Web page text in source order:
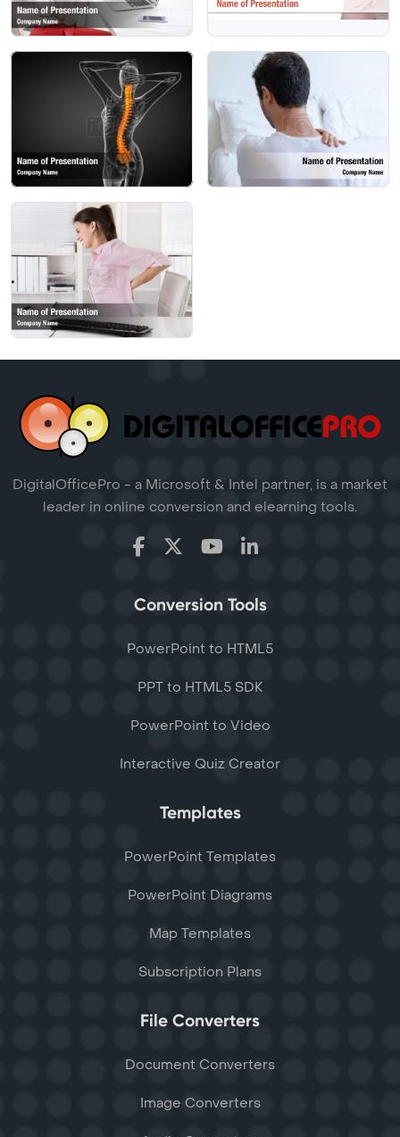
DigitalOfficePro - a Microsoft & Intel partner, is a market
leader in online conversion and elearning tools.
Conversion Tools
PowerPoint to HTML5
PPT to HTML5 SDK
PowerPoint to Video
Interactive Quiz Creator
Templates
PowerPoint Templates
PowerPoint Diagrams
Map Templates
Subscription Plans
File Converters
Document Converters
Image Converters